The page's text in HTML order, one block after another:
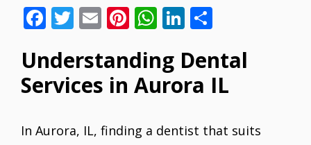
F
e
b
o
T
itt
er
E
ai
l
Pi
er
e
W
at
s
p
Li
k
e
n
ar
e
Understanding Dental
Services in Aurora IL
In Aurora, IL, finding a dentist that suits